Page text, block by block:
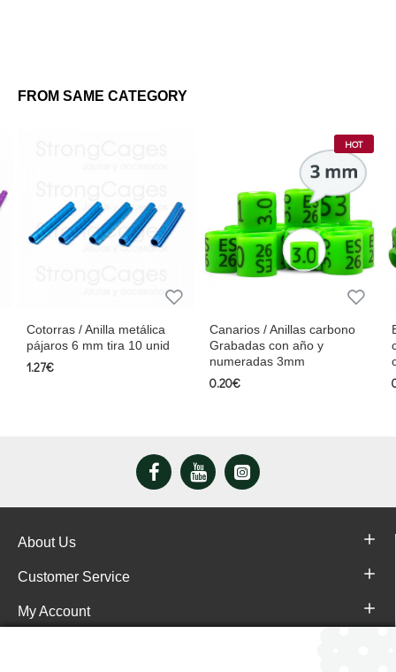
FROM SAME CATEGORY
Cotorras / Anilla metálica
pájaros 6 mm tira 10 unid
1.27€
HOT
Canarios / Anillas carbono
Grabadas con año y
numeradas 3mm
0.20€
About Us
Customer Service
My Account